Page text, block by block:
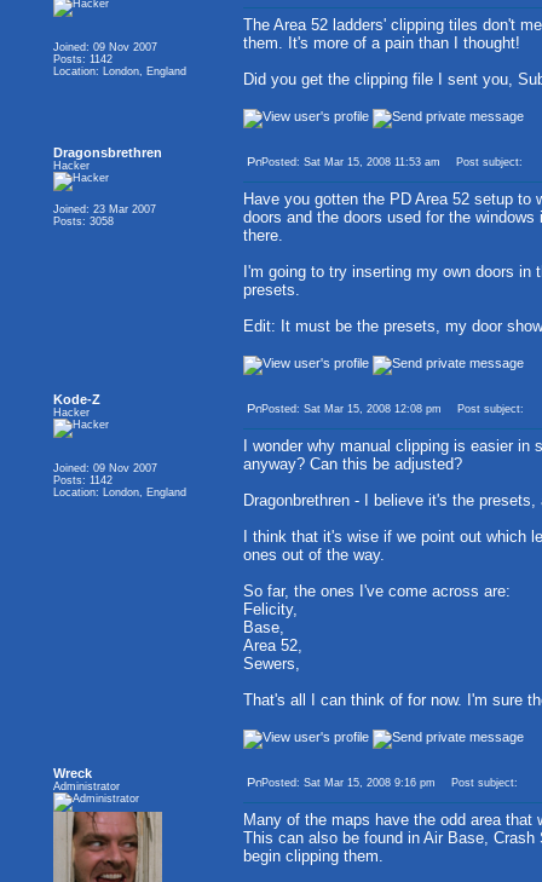
Joined: 09 Nov 2007
Posts: 1142
Location: London, England
The Area 52 ladders' clipping tiles don't
them. It's more of a pain than I thought!
Did you get the clipping file I sent you,
Dragonsbrethren
Hacker
Joined: 23 Mar 2007
Posts: 3058
Posted: Sat Mar 15, 2008 11:53 am Post subject:
Have you gotten the PD Area 52 setup
doors and the doors used for the
there.
I'm going to try inserting my own doors
presets.
Edit: It must be the presets, my door
Kode-Z
Hacker
Joined: 09 Nov 2007
Posts: 1142
Location: London, England
Posted: Sat Mar 15, 2008 12:08 pm Post subject:
I wonder why manual clipping is easier
anyway? Can this be adjusted?
Dragonbrethren - I believe it's the
I think that it's wise if we point out which
ones out of the way.
So far, the ones I've come across are:
Felicity,
Base,
Area 52,
Sewers,
That's all I can think of for now. I'm sure
Wreck
Administrator Posted: Sat Mar 15, 2008 9:16 pm Post subject:
Many of the maps have the odd area
This can also be found in Air Base,
begin clipping them.